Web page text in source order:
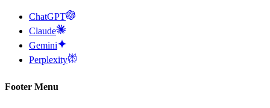
ChatGPT
Claude
Gemini
Perplexity
Footer Menu